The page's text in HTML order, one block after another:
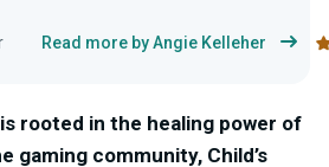
Read more by Angie Kelleher
is rooted in the healing power of
gaming community, Child’s